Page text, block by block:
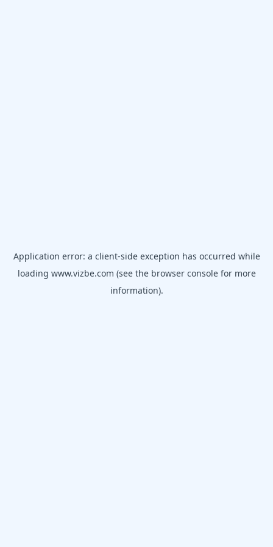
Application error: a client-side exception has occurred while
loading www.vizbe.com (see the browser consolefor more
information).